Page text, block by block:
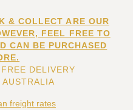
& COLLECT ARE OUR
FEEL FREE TO
CAN BE PURCHASED
DELIVERY
freight rates